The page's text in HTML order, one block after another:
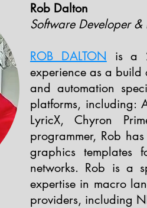
Rob Dalton
Software Developer &
ROB DALTON is a
experience as a build
and automation
platforms, including:
LyricX, Chyron
programmer, Rob
graphics templates
networks. Rob is a
expertise in macro
providers, including